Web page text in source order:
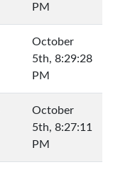
PM
October
5th, 8:29:28
PM
October
5th, 8:27:11
PM